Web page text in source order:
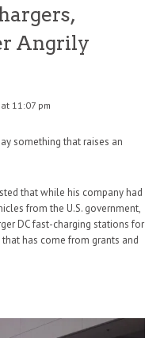
Angrily
11:07 pm
something that raises an
that while his company had
from the U.S. government,
DC fast-charging stations for
has come from grants and